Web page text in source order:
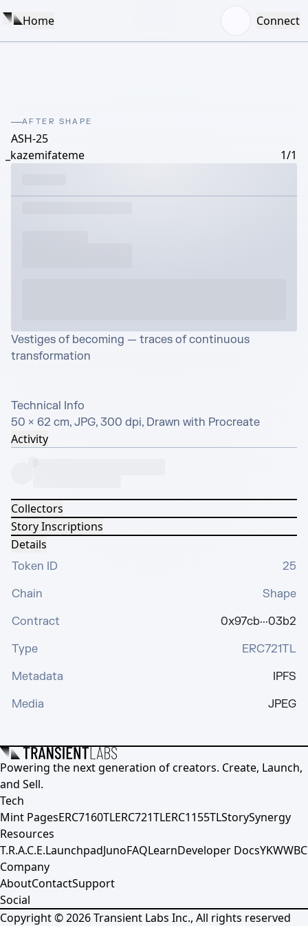
Home Connect
AFTER SHAPE
ASH-25
_kazemifateme
1/1
Vestiges of becoming — traces of continuous
transformation
Technical Info
50 × 62 cm, JPG, 300 dpi, Drawn with Procreate
Activity
Collectors
Story Inscriptions
Details
Token ID
25
Chain
Shape
Contract
0x97cb···03b2
Type
ERC721TL
Metadata
IPFS
Media
JPEG
Powering the next generation of creators. Create, Launch,
and Sell.
Tech
Mint PagesERC7160TLERC721TLERC1155TLStorySynergy
Resources
T.R.A.C.E.LaunchpadJunoFAQLearnDeveloper DocsYKWWBC
Company
AboutContactSupport
Social
Copyright ©2026Transient Labs Inc., All rights reserved